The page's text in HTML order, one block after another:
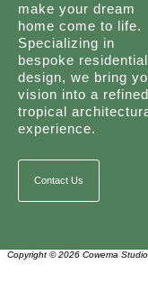
make your dream
home come to life.
Specializing in
bespoke residential
design, we bring
vision into a refined
tropical
experience.
Contact Us
Copyright © 2026 Cowema